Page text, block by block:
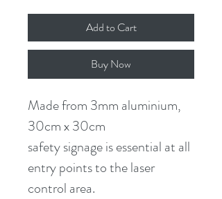
Add to Cart
Buy Now
Made from 3mm aluminium,
30cm x 30cm
safety signage is essential at all
entry points to the laser
control area.